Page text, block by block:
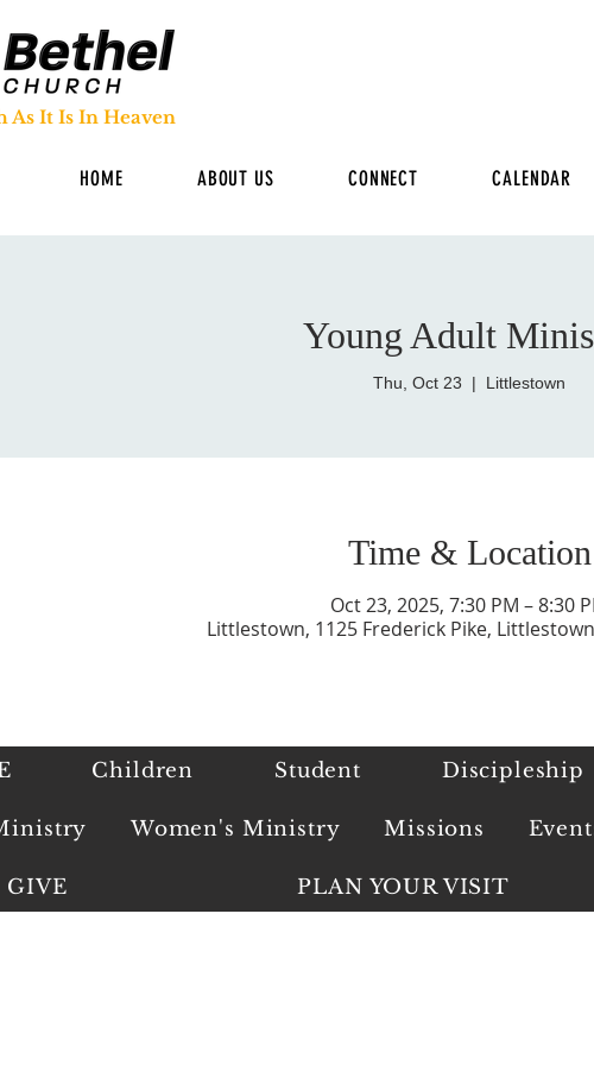
As It Is In Heaven
HOME ABOUT US CONNECT CALENDAR
Young Adult
Thu, Oct 23
  |
Littlestown
Time & Location
Oct 23, 2025, 7:30 PM – 8:30
Littlestown, 1125 Frederick Pike,
Children Student Discipleship
Women's Ministry Missions
GIVE PLAN YOUR VISIT